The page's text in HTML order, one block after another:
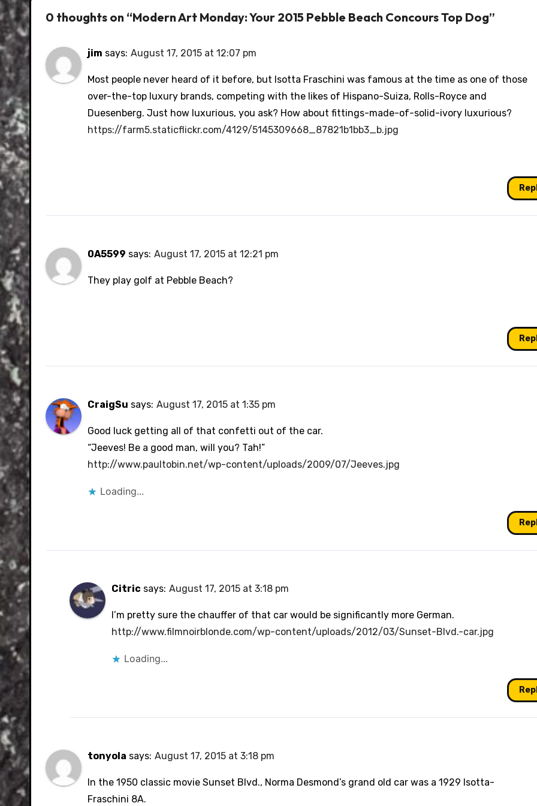
0 thoughts on “Modern Art Monday: Your 2015 Pebble Beach Concours Top Dog”
jim says: August 17, 2015 at 12:07 pm
Most people never heard of it before, but Isotta Fraschini was famous at the time as one of those
over-the-top luxury brands, competing with the likes of Hispano-Suiza, Rolls-Royce and
Duesenberg. Just how luxurious, you ask? How about fittings-made-of-solid-ivory luxurious?
https://farm5.staticflickr.com/4129/5145309668_87821b1bb3_b.jpg
0A5599 says: August 17, 2015 at 12:21 pm
They play golf at Pebble Beach?
CraigSu says: August 17, 2015 at 1:35 pm
Good luck getting all of that confetti out of the car.
“Jeeves! Be a good man, will you? Tah!”
http://www.paultobin.net/wp-content/uploads/2009/07/Jeeves.jpg
Loading...
Citric says: August 17, 2015 at 3:18 pm
I’m pretty sure the chauffer of that car would be significantly more German.
http://www.filmnoirblonde.com/wp-content/uploads/2012/03/Sunset-Blvd.-car.jpg
Loading...
tonyola says: August 17, 2015 at 3:18 pm
In the 1950 classic movie Sunset Blvd., Norma Desmond’s grand old car was a 1929 Isotta-
Fraschini 8A.